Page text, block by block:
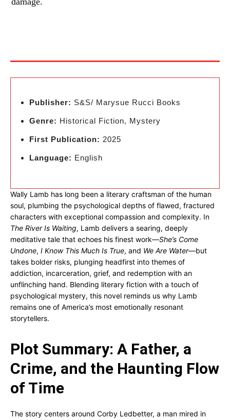
Publisher: S&S/ Marysue Rucci Books
Genre: Historical Fiction, Mystery
First Publication: 2025
Language: English
Wally Lamb has long been a literary craftsman of the human
soul, plumbing the psychological depths of flawed, fractured
characters with exceptional compassion and complexity. In
The River Is Waiting, Lamb delivers a searing, deeply
meditative tale that echoes his finest work—She’s Come
Undone, I Know This Much Is True, and We Are Water—but
takes bolder risks, plunging headfirst into themes of
addiction, incarceration, grief, and redemption with an
unflinching hand. Blending literary fiction with a touch of
psychological mystery, this novel reminds us why Lamb
remains one of America’s most emotionally resonant
storytellers.
Plot Summary: A Father, a
Crime, and the Haunting Flow
of Time
The story centers around Corby Ledbetter, a man mired in